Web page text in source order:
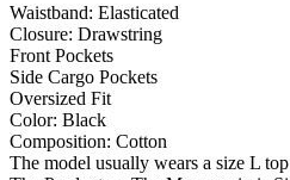
Waistband: Elasticated
Closure: Drawstring
Front Pockets
Side Cargo Pockets
Oversized Fit
Color: Black
Composition: Cotton
The model usually wears a size L top